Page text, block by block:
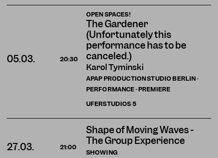
OPEN SPACES!
The Gardener
(Unfortunately this
performance has to be
canceled.)
Karol Tyminski
APAP PRODUCTION STUDIO BERLIN ·
PERFORMANCE · PREMIERE
05.03. 20:30
UFERSTUDIOS5
Shape of Moving Waves -
The Group Experience
SHOWING
27.03. 21:00